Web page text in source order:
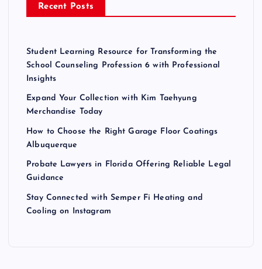
Recent Posts
Student Learning Resource for Transforming the
School Counseling Profession 6 with Professional
Insights
Expand Your Collection with Kim Taehyung
Merchandise Today
How to Choose the Right Garage Floor Coatings
Albuquerque
Probate Lawyers in Florida Offering Reliable Legal
Guidance
Stay Connected with Semper Fi Heating and
Cooling on Instagram